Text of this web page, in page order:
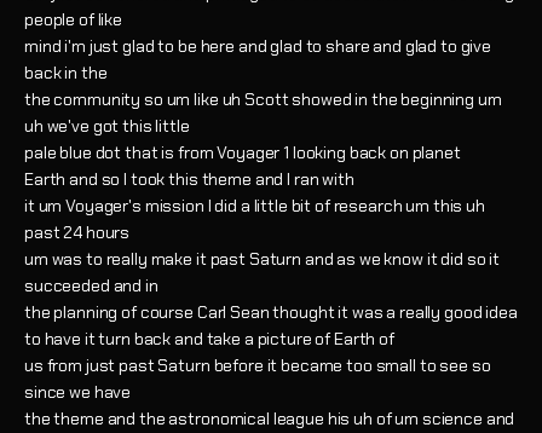
people of like
mind i'm just glad to be here and glad to share and glad to give
back in the
the community so um like uh Scott showed in the beginning um
uh we've got this little
pale blue dot that is from Voyager 1 looking back on planet
Earth and so I took this theme and I ran with
it um Voyager's mission I did a little bit of research um this uh
past 24 hours
um was to really make it past Saturn and as we know it did so it
succeeded and in
the planning of course Carl Sean thought it was a really good idea
to have it turn back and take a picture of Earth of
us from just past Saturn before it became too small to see so
since we have
the theme and the astronomical league his uh of um science and